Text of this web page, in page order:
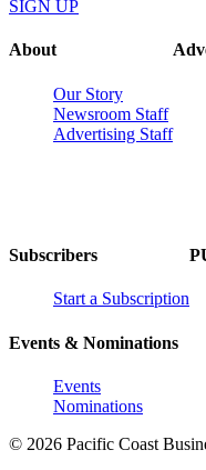
SIGN UP
About
Our Story
Newsroom Staff
Advertising Staff
Subscribers
Start a Subscription
Events & Nominations
Events
Nominations
© 2026 Pacific Coast